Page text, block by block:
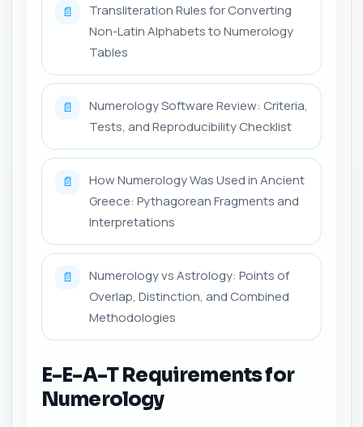
📄
Transliteration Rules for Converting
Non-Latin Alphabets to Numerology
Tables
📄
Numerology Software Review: Criteria,
Tests, and Reproducibility Checklist
📄
How Numerology Was Used in Ancient
Greece: Pythagorean Fragments and
Interpretations
📄
Numerology vs Astrology: Points of
Overlap, Distinction, and Combined
Methodologies
E-E-A-T Requirements for
Numerology